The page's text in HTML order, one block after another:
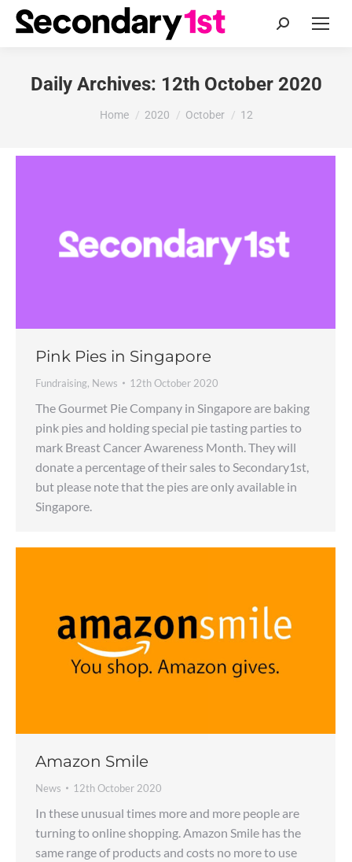
Search:
Daily Archives: 12th October 2020
You are here:
Home 2020 October 12
Pink Pies in Singapore
Fundraising, News 12th October 2020
The Gourmet Pie Company in Singapore are baking
pink pies and holding special pie tasting parties to
mark Breast Cancer Awareness Month. They will
donate a percentage of their sales to Secondary1st,
but please note that the pies are only available in
Singapore.
Amazon Smile
News 12th October 2020
In these unusual times more and more people are
turning to online shopping. Amazon Smile has the
same range of products and costs no more to use